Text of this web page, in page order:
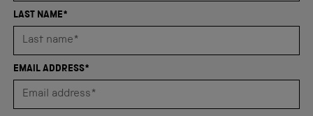
4.8
of
5
LAST NAME*
EMAIL ADDRESS*